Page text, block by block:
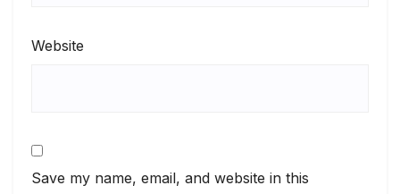
Website
Save my name, email, and website in this